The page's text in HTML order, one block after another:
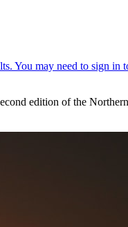
edition of the